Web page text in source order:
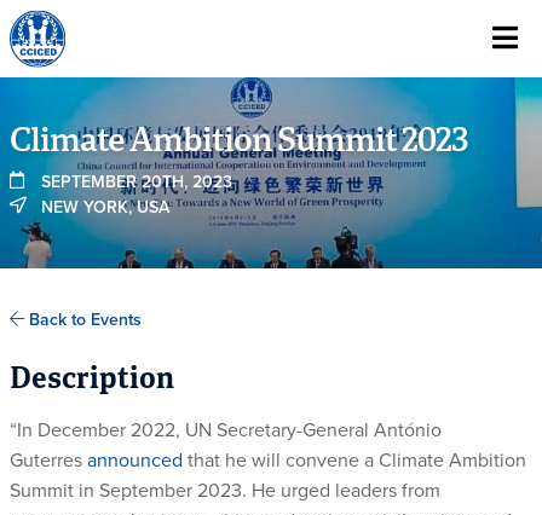
Skip To Content
Climate Ambition Summit 2023
SEPTEMBER 20TH, 2023
NEW YORK, USA
Back to Events
Description
“In December 2022, UN Secretary-General António
Guterres announced that he will convene a Climate Ambition
Summit in September 2023. He urged leaders from